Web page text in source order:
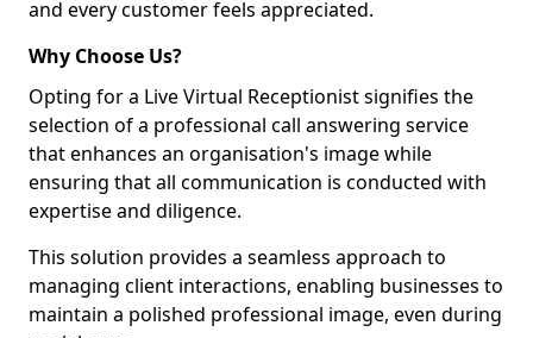
and every customer feels appreciated.
Why Choose Us?
Opting for a Live Virtual Receptionist signifies the
selection of a professional call answering service
that enhances an organisation's image while
ensuring that all communication is conducted with
expertise and diligence.
This solution provides a seamless approach to
managing client interactions, enabling businesses to
maintain a polished professional image, even during